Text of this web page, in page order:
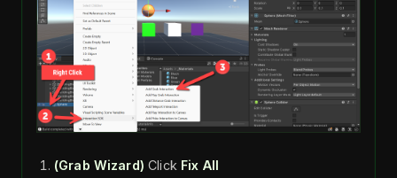
(Grab Wizard) Click Fix All